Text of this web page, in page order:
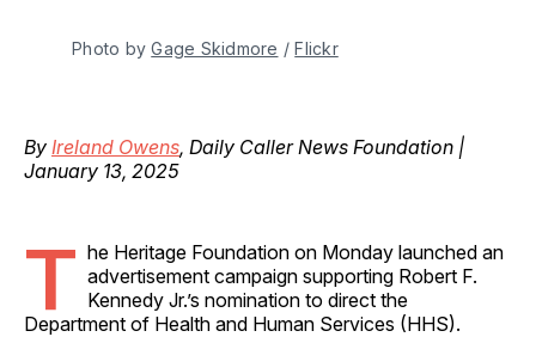
Photo by Gage Skidmore / Flickr
By Ireland Owens, Daily Caller News Foundation |
January 13, 2025
T he Heritage Foundation on Monday launched an
advertisement campaign supporting Robert F.
Kennedy Jr.’s nomination to direct the
Department of Health and Human Services (HHS).